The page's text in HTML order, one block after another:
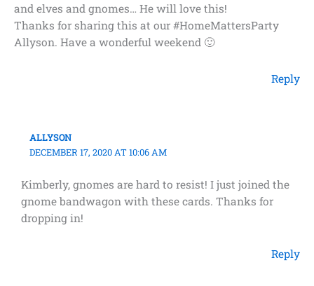
and elves and gnomes… He will love this!
Thanks for sharing this at our #HomeMattersParty
Allyson. Have a wonderful weekend 🙂
Reply
ALLYSON
DECEMBER 17, 2020 AT 10:06 AM
Kimberly, gnomes are hard to resist! I just joined the
gnome bandwagon with these cards. Thanks for
dropping in!
Reply